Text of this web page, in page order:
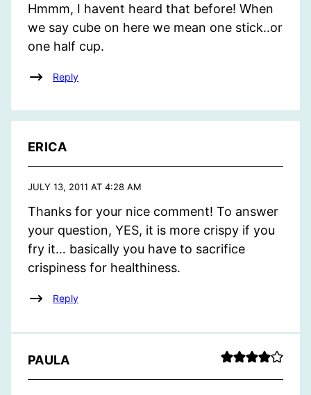
Hmmm, I havent heard that before! When
we say cube on here we mean one stick..or
one half cup.
Reply
ERICA
JULY 13, 2011 AT 4:28 AM
Thanks for your nice comment! To answer
your question, YES, it is more crispy if you
fry it… basically you have to sacrifice
crispiness for healthiness.
Reply
PAULA